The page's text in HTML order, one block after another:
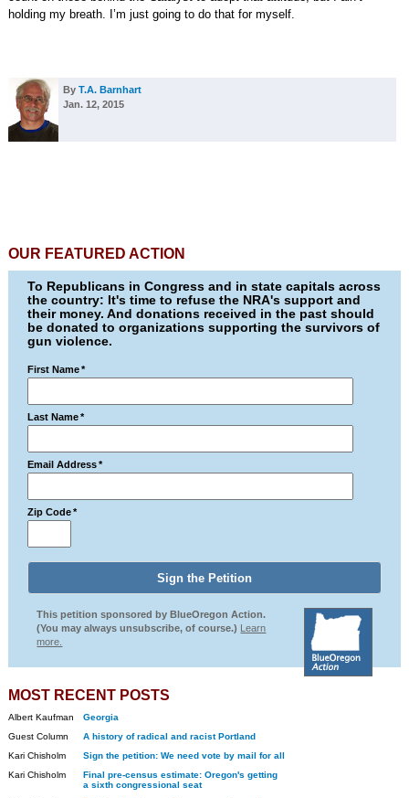
holding my breath. I’m just going to do that for myself.
By T.A. Barnhart
Jan. 12, 2015
OUR FEATURED ACTION
To Republicans in Congress and in state capitals across
the country: It's time to refuse the NRA's support and
their money. And donations received in the past should
be donated to organizations supporting the survivors of
gun violence.
First Name *
Last Name *
Email Address *
Zip Code *
This petition sponsored by BlueOregon Action.
(You may always unsubscribe, of course.) Learn
more.
MOST RECENT POSTS
Albert Kaufman
Georgia
Guest Column
A history of radical and racist Portland
Kari Chisholm
Sign the petition: We need vote by mail for all
Kari Chisholm
Final pre-census estimate: Oregon's getting
a sixth congressional seat